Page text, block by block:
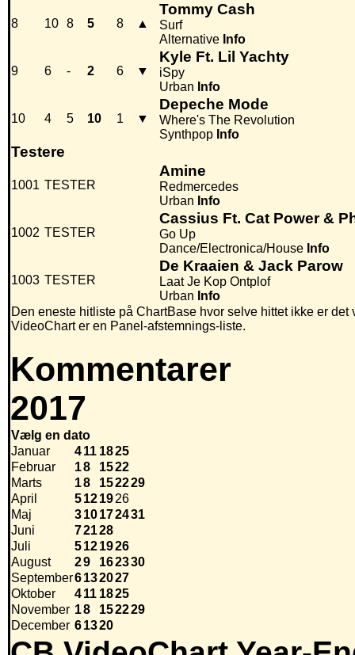
8 10 8 5 8 ▲
Tommy Cash
Surf
Alternative Info
9 6 - 2 6 ▼
Kyle Ft. Lil Yachty
iSpy
Urban Info
10 4 5 10 1 ▼
Depeche Mode
Where's The Revolution
Synthpop Info
Testere
1001 TESTER
Amine
Redmercedes
Urban Info
1002 TESTER
Cassius Ft. Cat Power &
Go Up
Dance/Electronica/House Info
1003 TESTER
De Kraaien & Jack Parow
Laat Je Kop Ontplof
Urban Info
Den eneste hitliste på ChartBase hvor selve hittet ikke er
VideoChart er en Panel-afstemnings-liste.
Kommentarer
2017
Vælg en dato
Januar
411 1825
Februar
18 1522
Marts
18 152229
April
5121926
Maj
310172431
Juni
72128
Juli
5121926
August
29 162330
September6132027
Oktober
411 1825
November 18 152229
December 61320